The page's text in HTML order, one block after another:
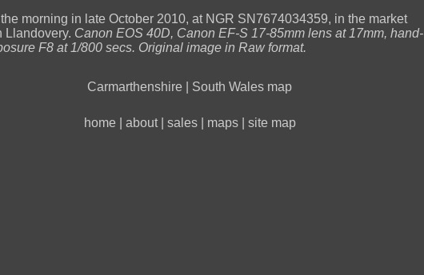
morning in late October 2010, at NGR SN7674034359, in the market
Llandovery. Canon EOS 40D, Canon EF-S 17-85mm lens at 17mm, hand-
F8 at 1/800 secs. Original image in Raw format.
Carmarthenshire South Wales map
home about| sales| maps| site map